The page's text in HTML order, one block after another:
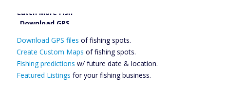
Catch More Fish
Files Create
Custom Maps
Future
Predictions
Download GPS files of fishing spots.
Create Custom Maps of fishing spots.
Fishing predictions w/ future date & location.
Featured Listings for your fishing business.